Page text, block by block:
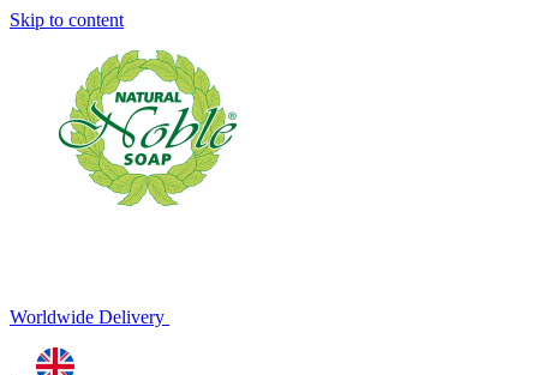
Skip to content
Worldwide Delivery